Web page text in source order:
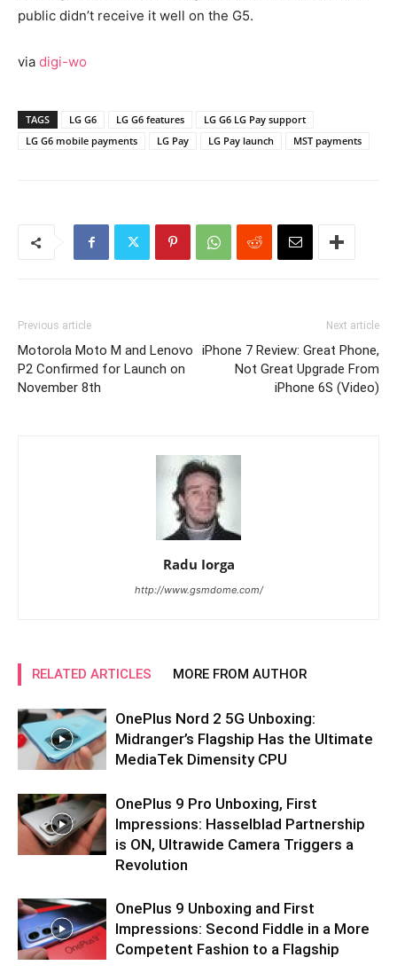
public didn’t receive it well on the G5.
via digi-wo
TAGS LG G6 LG G6 features
LG G6 LG Pay support
LG G6 mobile payments
LG Pay LG Pay launch MST payments
Previous article
Motorola Moto M and Lenovo
P2 Confirmed for Launch on
November 8th
Next article
iPhone 7 Review: Great Phone,
Not Great Upgrade From
iPhone 6S (Video)
Radu Iorga
http://www.gsmdome.com/
RELATED ARTICLES MORE FROM AUTHOR
OnePlus Nord 2 5G Unboxing:
Midranger’s Flagship Has the Ultimate
MediaTek Dimensity CPU
OnePlus 9 Pro Unboxing, First
Impressions: Hasselblad Partnership
is ON, Ultrawide Camera Triggers a
Revolution
OnePlus 9 Unboxing and First
Impressions: Second Fiddle in a More
Competent Fashion to a Flagship